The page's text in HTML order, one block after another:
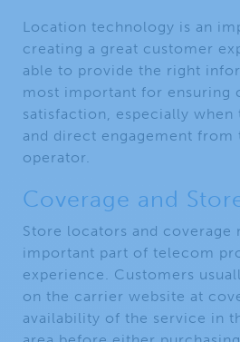
Location technology is an
creating a great customer
able to provide the right
most important for ensuring
satisfaction, especially when
and direct engagement from
operator.
Coverage and
Store locators and coverage
important part of telecom
experience. Customers
on the carrier website at
availability of the service in